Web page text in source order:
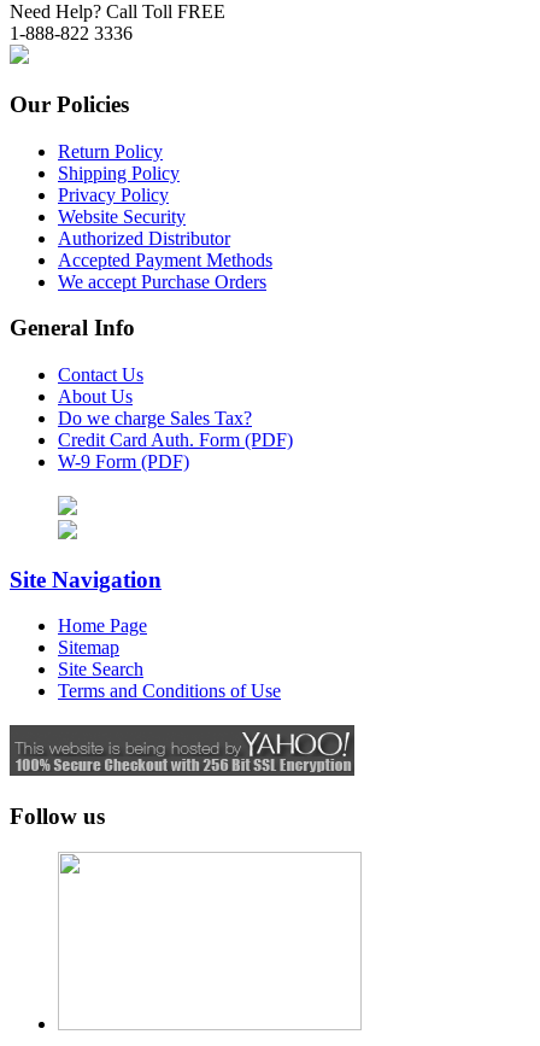
Need Help? Call Toll FREE
1-888-822 3336
Our Policies
Return Policy
Shipping Policy
Privacy Policy
Website Security
Authorized Distributor
Accepted Payment Methods
We accept Purchase Orders
General Info
Contact Us
About Us
Do we charge Sales Tax?
Credit Card Auth. Form (PDF)
W-9 Form (PDF)
Site Navigation
Home Page
Sitemap
Site Search
Terms and Conditions of Use
Follow us